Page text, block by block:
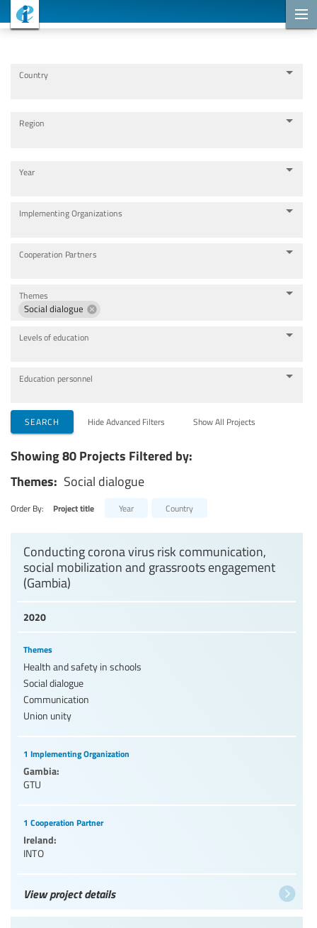
Country
Region
Year
Implementing Organizations
Cooperation Partners
Themes
Social dialogue
Levels of education
Education personnel
SEARCH Hide Advanced Filters Show All Projects
Showing 80 Projects Filtered by:
Themes: Social dialogue
Order By: Project title Year Country
2020
Conducting corona virus risk communication,
social mobilization and grassroots engagement
(Gambia)
Themes
Health and safety in schools
Social dialogue
Communication
Union unity
1 Implementing Organization
Gambia:
GTU
1 Cooperation Partner
Ireland:
INTO
View project details